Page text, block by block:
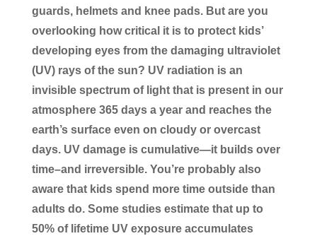
guards, helmets and knee pads. But are you
overlooking how critical it is to protect kids’
developing eyes from the damaging ultraviolet
(UV) rays of the sun? UV radiation is an
invisible spectrum of light that is present in our
atmosphere 365 days a year and reaches the
earth’s surface even on cloudy or overcast
days. UV damage is cumulative—it builds over
time–and irreversible. You’re probably also
aware that kids spend more time outside than
adults do. Some studies estimate that up to
50% of lifetime UV exposure accumulates